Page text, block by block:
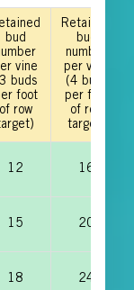
bud
vine
buds
foot
of row
Retained
bud
number
per vine
(4 buds
per foot
of row
target)
12 16
15 20
18 24